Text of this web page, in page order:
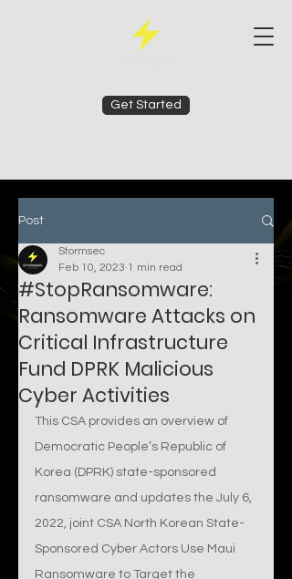
Get Started
Post
#StopRansomware:
Ransomware Attacks on
Critical Infrastructure
Fund DPRK Malicious
Cyber Activities
Stormsec
Feb 10, 2023 1 min read
This CSA provides an overview of
Democratic People’s Republic of
Korea (DPRK) state-sponsored
ransomware and updates the July 6,
2022, joint CSA North Korean State-
Sponsored Cyber Actors Use Maui
Ransomware to Target the